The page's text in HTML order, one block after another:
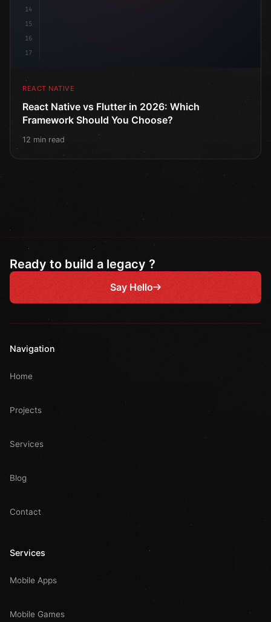
14
15
16
17
REACT NATIVE
React Native vs Flutter in 2026: Which
Framework Should You Choose?
12 min read
Ready to build a legacy ?
Say Hello
Navigation
Home
Projects
Services
Blog
Contact
Services
Mobile Apps
Mobile Games